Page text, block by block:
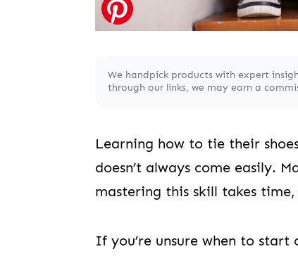
We handpick products with expert
through our links, we may earn a
Learning how to tie their
doesn’t always come easily.
mastering this skill takes
If you’re unsure when to